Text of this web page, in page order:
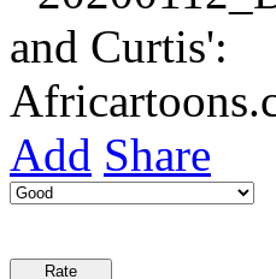
Add Share